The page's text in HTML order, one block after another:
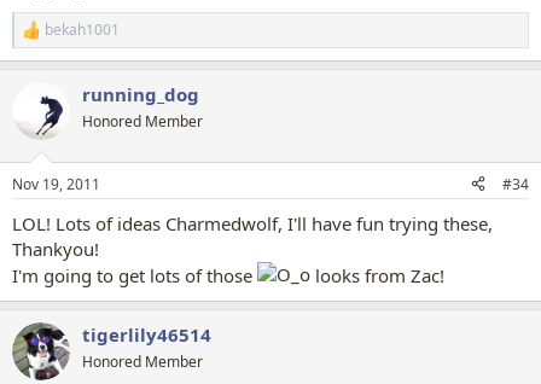
R
e
i
s
bekah1001
running_dog
Honored Member
Nov 19, 2011 #34
LOL! Lots of ideas Charmedwolf, I'll have fun trying these,
Thankyou!
I'm going to get lots of those
looks from Zac!
tigerlily46514
Honored Member